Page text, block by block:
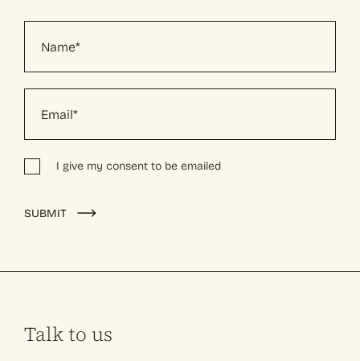
I give my consent to be emailed
SUBMIT
Talk to us